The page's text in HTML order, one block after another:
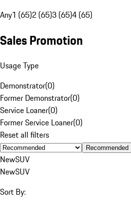
Any1 (65)2 (65)3 (65)4 (65)
Sales Promotion
Usage Type
Demonstrator(0)
Former Demonstrator(0)
Service Loaner(0)
Former Service Loaner(0)
Reset all filters
Recommended
NewSUV
NewSUV
Sort By: